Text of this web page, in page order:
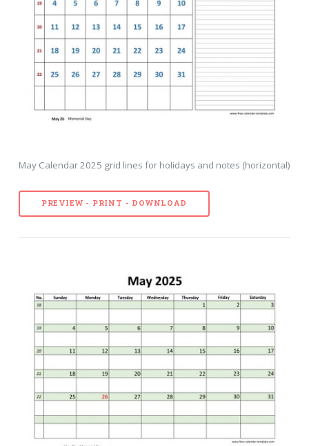
May Calendar 2025 grid lines for holidays and notes (horizontal)
PREVIEW - PRINT - DOWNLOAD